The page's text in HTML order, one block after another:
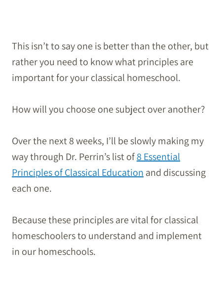
This isn’t to say one is better than the other, but
rather you need to know what principles are
important for your classical homeschool.
How will you choose one subject over another?
Over the next 8 weeks, I’ll be slowly making my
way through Dr. Perrin’s list of8 Essential
Principles of Classical Education and discussing
each one.
Because these principles are vital for classical
homeschoolers to understand and implement
in our homeschools.